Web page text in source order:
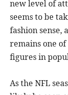
new level of
seems to be
fashion
remains one
figures in
As the NFL